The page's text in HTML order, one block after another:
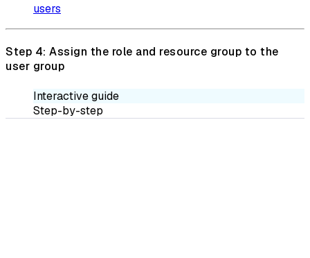
users
Step 4: Assign the role and resource group to the
user group
Interactive guide
Step-by-step